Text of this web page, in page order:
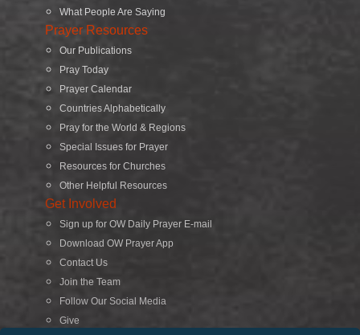
What People Are Saying
Prayer Resources
Our Publications
Pray Today
Prayer Calendar
Countries Alphabetically
Pray for the World & Regions
Special Issues for Prayer
Resources for Churches
Other Helpful Resources
Get Involved
Sign up for OW Daily Prayer E-mail
Download OW Prayer App
Contact Us
Join the Team
Follow Our Social Media
Give